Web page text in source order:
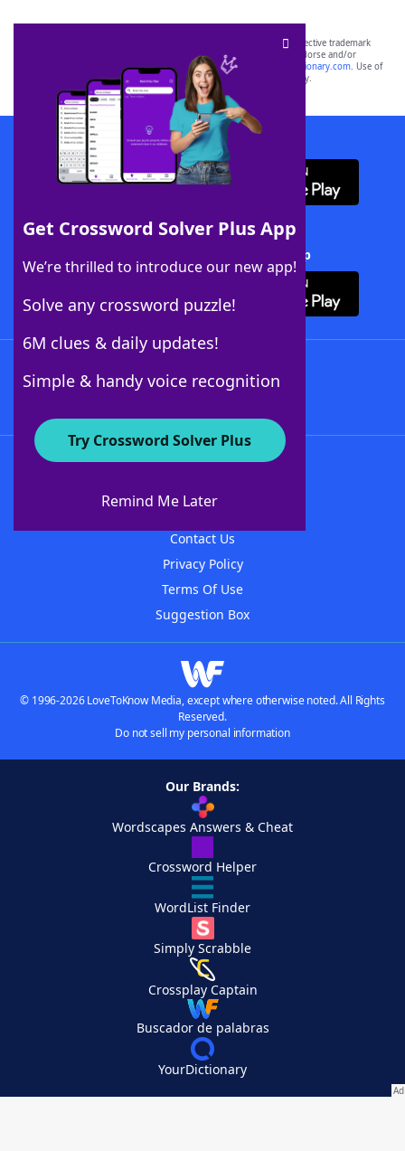
Get Crossword Solver Plus App
We’re thrilled to introduce our new app!
Solve any crossword puzzle!
6M clues & daily updates!
Simple & handy voice recognition
Try Crossword Solver Plus
Remind Me Later
SCRABBLE® and WORDS WITH FRIENDS® are the property of their respective trademark
owners. These trademark owners are not affiliated with, and do not endorse and/or
sponsor, LoveToKnow®, its products or its websites, including
yourdictionary.com. Use of
this trademark onyourdictionary.com is for informational purposes only.
Download WordFinder App
Download Crossword Solver + App
About WordFinder
Contact Us
Privacy Policy
Terms Of Use
Suggestion Box
© 1996-2026 LoveToKnow Media, except where otherwise noted. All Rights
Reserved.
Do not sell my personal information
Our Brands:
Wordscapes Answers & Cheat
Crossword Helper
WordList Finder
Simply Scrabble
Crossplay Captain
Buscador de palabras
YourDictionary